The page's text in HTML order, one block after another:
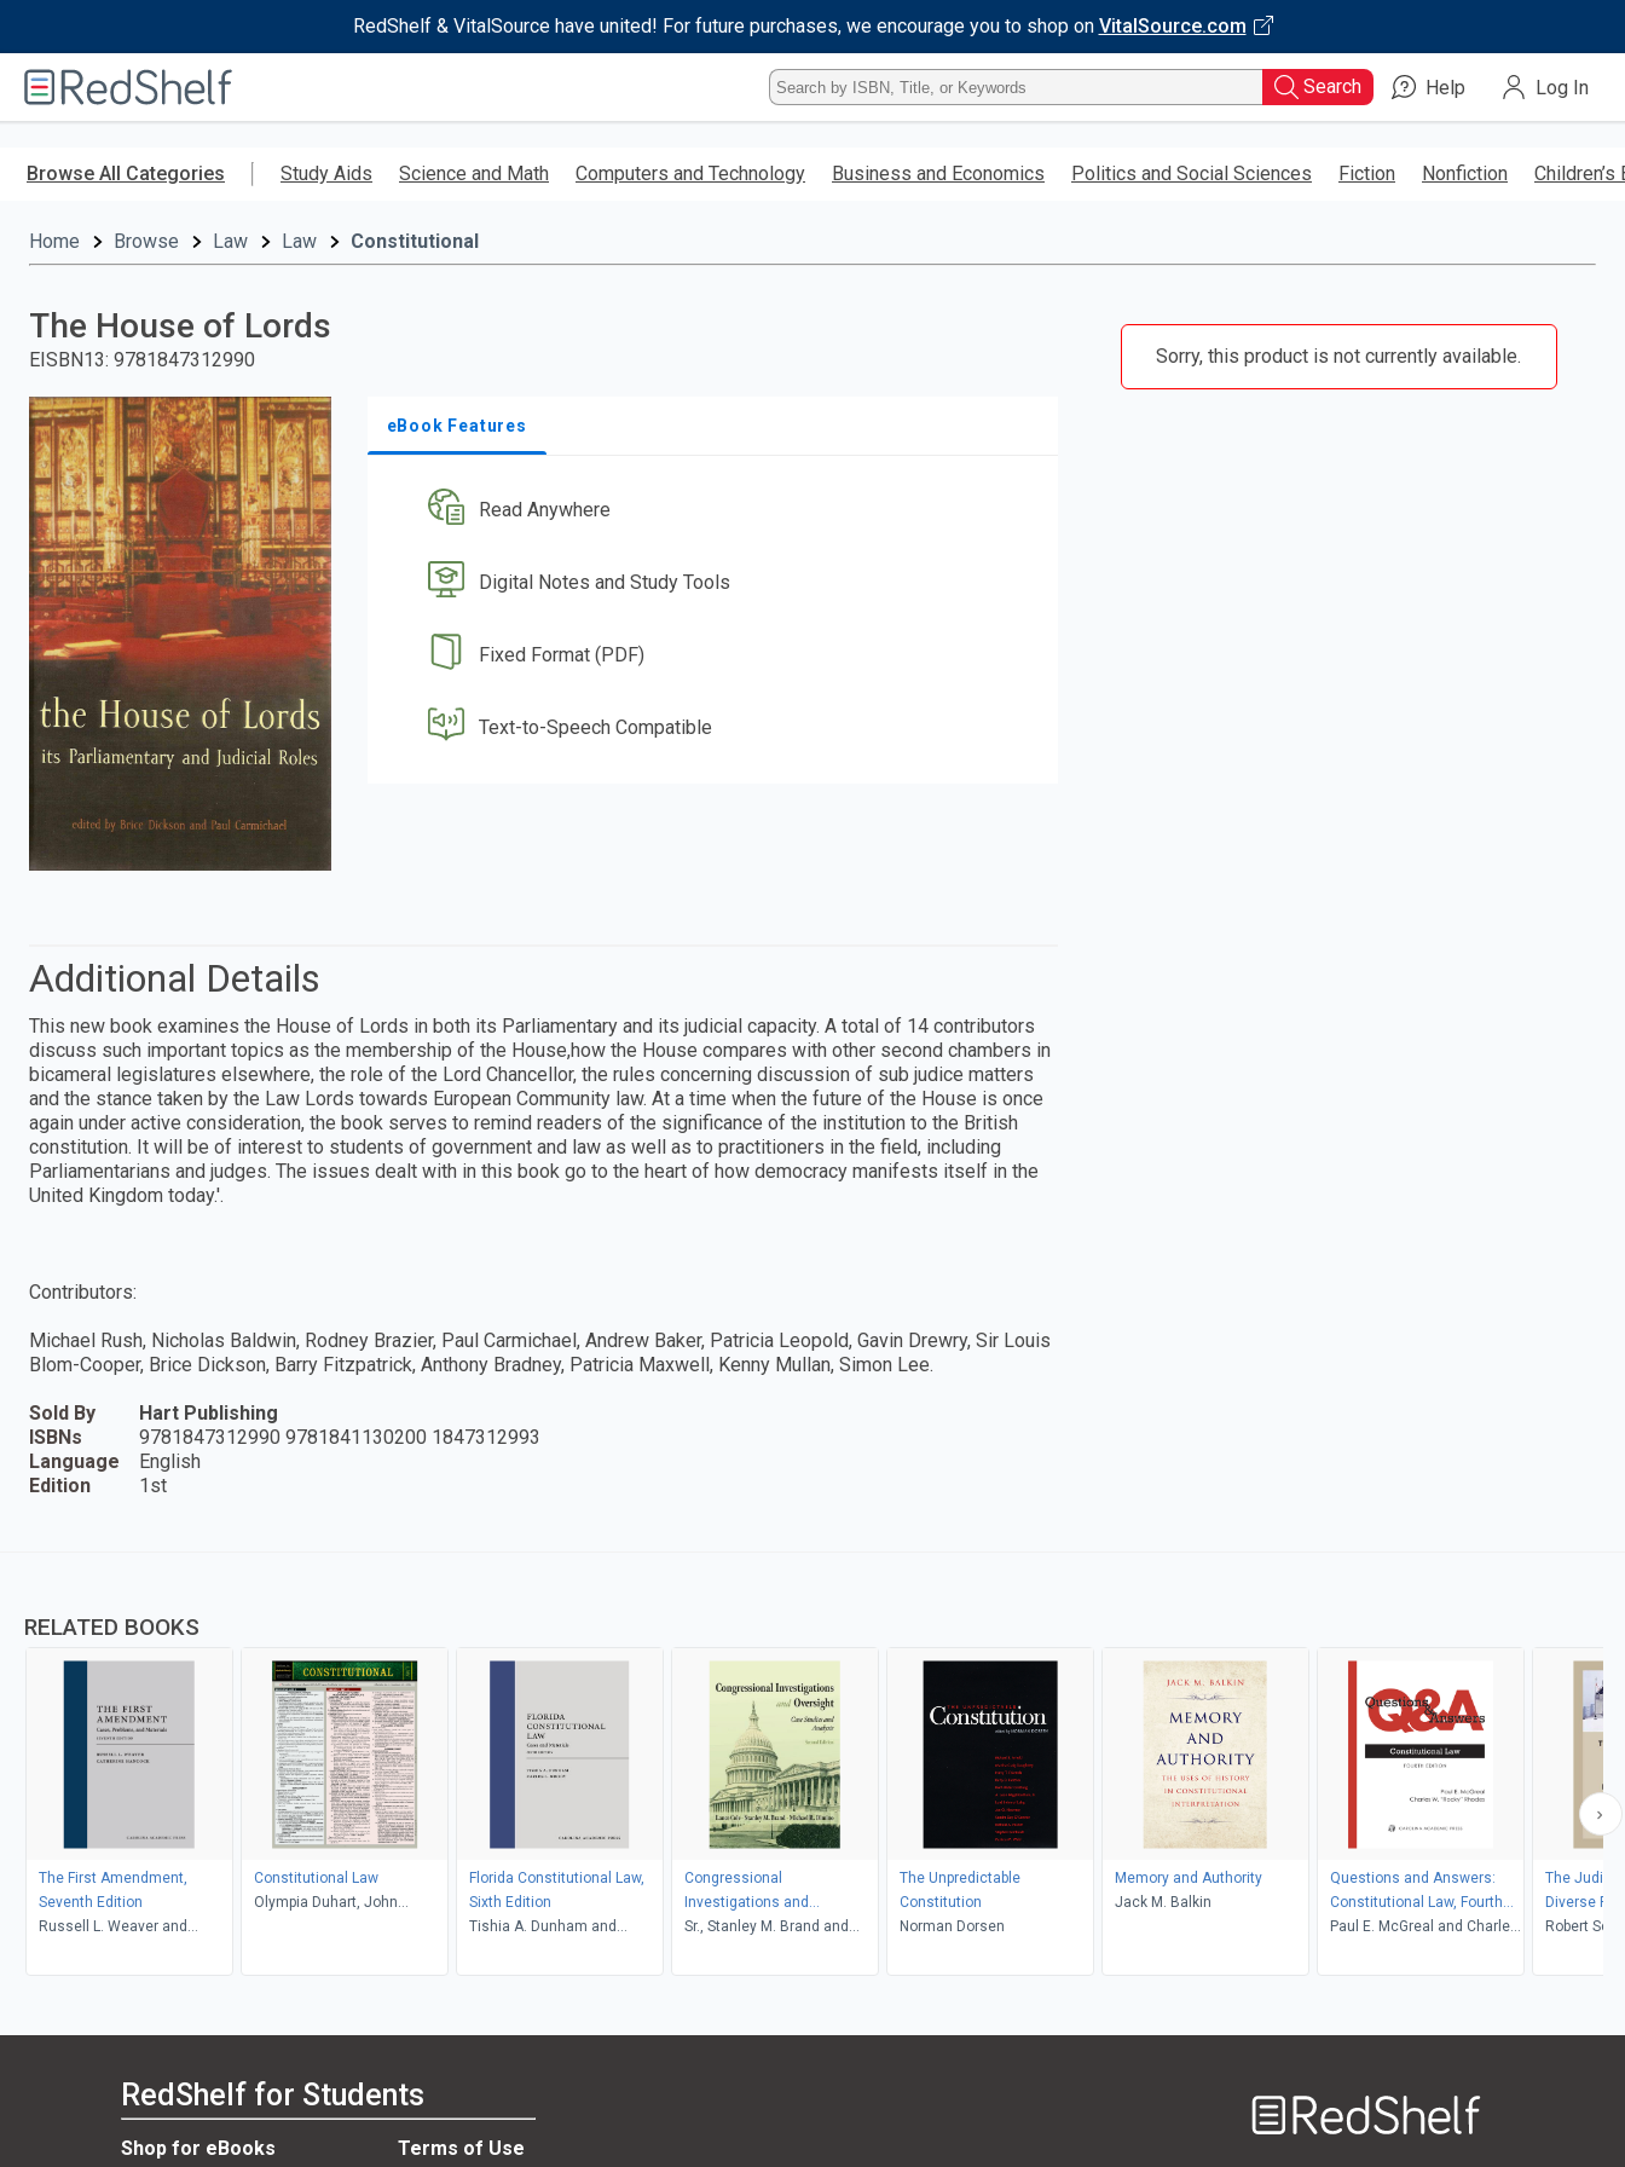
RedShelf & VitalSource have united! For future purchases, we encourage you to shop on VitalSource.com
RedShelf
Type
ISBN,
Title,
Keyword
Search Help Log In
Browse All Categories Study Aids Science and Math Computers and Technology Business and Economics Politics and Social Sciences Fiction Nonfiction Children’s
Home Browse Law Law Constitutional
The House of Lords
EISBN13: 9781847312990
eBook Features
Read Anywhere
Digital Notes and Study Tools
Fixed Format (PDF)
Text-to-Speech Compatible
Sorry, this product is not currently available.
Additional Details
This new book examines the House of Lords in both its Parliamentary and its judicial capacity. A total of 14 contributors
discuss such important topics as the membership of the House,how the House compares with other second chambers in
bicameral legislatures elsewhere, the role of the Lord Chancellor, the rules concerning discussion of sub judice matters
and the stance taken by the Law Lords towards European Community law. At a time when the future of the House is once
again under active consideration, the book serves to remind readers of the significance of the institution to the British
constitution. It will be of interest to students of government and law as well as to practitioners in the field, including
Parliamentarians and judges. The issues dealt with in this book go to the heart of how democracy manifests itself in the
United Kingdom today.'.
Contributors:
Michael Rush, Nicholas Baldwin, Rodney Brazier, Paul Carmichael, Andrew Baker, Patricia Leopold, Gavin Drewry, Sir Louis
Blom-Cooper, Brice Dickson, Barry Fitzpatrick, Anthony Bradney, Patricia Maxwell, Kenny Mullan, Simon Lee.
Sold By
Hart Publishing
ISBNs
9781847312990 9781841130200 1847312993
Language
English
Edition
1st
RELATED BOOKS
The First Amendment,
Seventh Edition
Russell L. Weaver and
Constitutional Law
Olympia Duhart, John
Florida Constitutional Law,
Sixth Edition
Tishia A. Dunham and
Congressional
Investigations and
Oversight, Second Edition
Sr., Stanley M. Brand and
Cole
The Unpredictable
Constitution
Norman Dorsen
Memory and Authority
Jack M. Balkin
Questions and Answers:
Constitutional Law, Fourth
Edition
Paul E. McGreal and Charles
The
Diverse
Robert
RedShelf for Students
Shop for eBooks Terms of Use